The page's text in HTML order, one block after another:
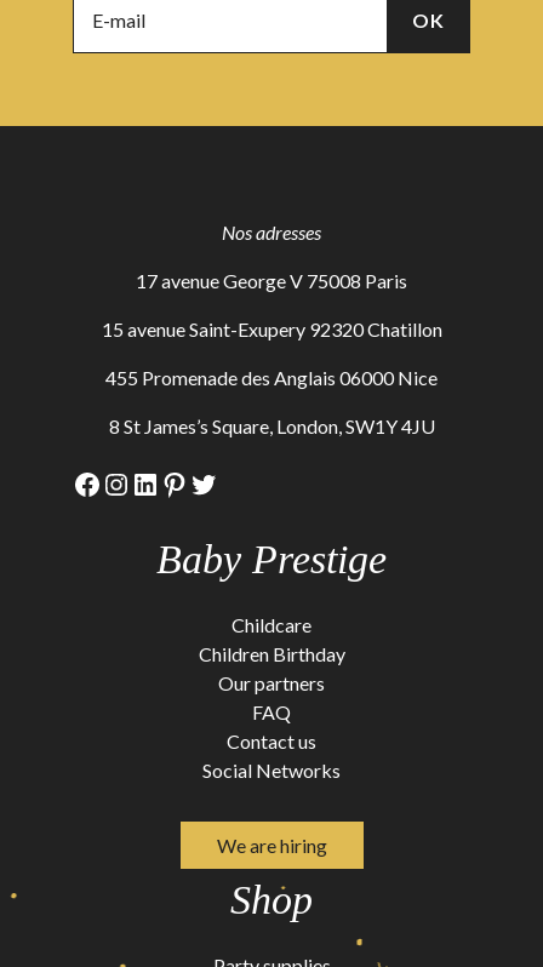
Nos adresses
17 avenue George V 75008 Paris
15 avenue Saint-Exupery 92320 Chatillon
455 Promenade des Anglais 06000 Nice
8 St James’s Square, London, SW1Y 4JU
Facebook
Instagram
LinkedIn
Pinterest
Twitter
Baby Prestige
Childcare
Children Birthday
Our partners
FAQ
Contact us
Social Networks
We are hiring
Shop